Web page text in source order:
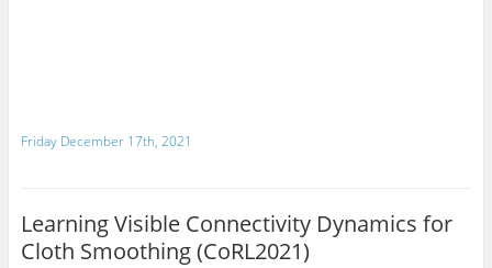
Friday December 17th, 2021
Learning Visible Connectivity Dynamics for
Cloth Smoothing (CoRL2021)